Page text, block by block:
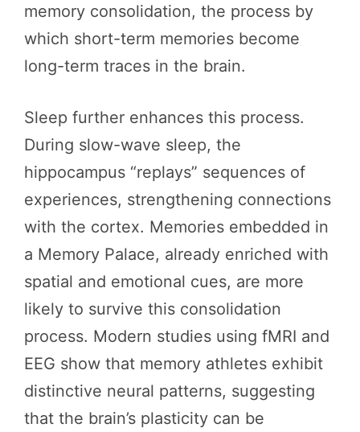
memory consolidation, the process by
which short-term memories become
long-term traces in the brain.
Sleep further enhances this process.
During slow-wave sleep, the
hippocampus “replays” sequences of
experiences, strengthening connections
with the cortex. Memories embedded in
a Memory Palace, already enriched with
spatial and emotional cues, are more
likely to survive this consolidation
process. Modern studies using fMRI and
EEG show that memory athletes exhibit
distinctive neural patterns, suggesting
that the brain’s plasticity can be